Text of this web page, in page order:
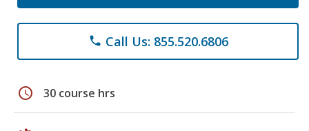
phone Call Us: 855.520.6806
schedule 30 course hrs